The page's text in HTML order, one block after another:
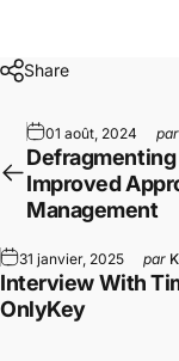
Share
01 août, 2024 par
Improved
Management
31 janvier, 2025 par
Interview With
OnlyKey